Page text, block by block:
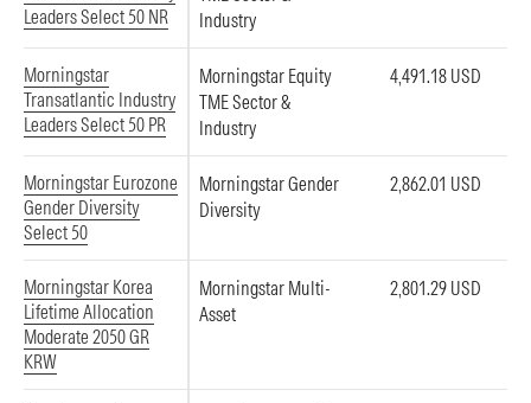
Leaders Select 50 NR
Industry
Morningstar
Transatlantic Industry
Leaders Select 50 PR
Morningstar Equity
TME Sector &
Industry
4,491.18 USD
Morningstar Eurozone
Gender Diversity
Select 50
Morningstar Gender
Diversity
2,862.01 USD
Morningstar Korea
Lifetime Allocation
Moderate 2050 GR
KRW
Morningstar Multi-
Asset
2,801.29 USD